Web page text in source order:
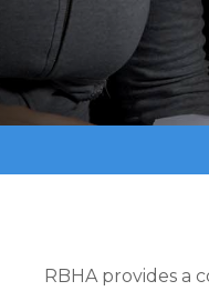
RBHA provides a